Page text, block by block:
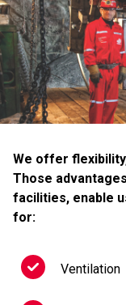
We offer
Those
facilities, enable
for:
Ventilation